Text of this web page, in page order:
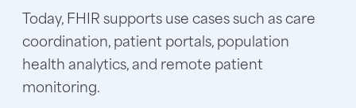
Today, FHIR supports use cases such as care
coordination, patient portals, population
health analytics, and remote patient
monitoring.